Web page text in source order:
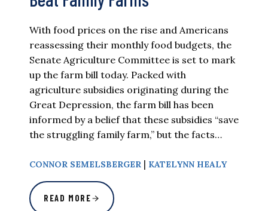
With food prices on the rise and Americans
reassessing their monthly food budgets, the
Senate Agriculture Committee is set to mark
up the farm bill today. Packed with
agriculture subsidies originating during the
Great Depression, the farm bill has been
informed by a belief that these subsidies “save
the struggling family farm,” but the facts…
CONNOR SEMELSBERGER | KATELYNN HEALY
READ MORE